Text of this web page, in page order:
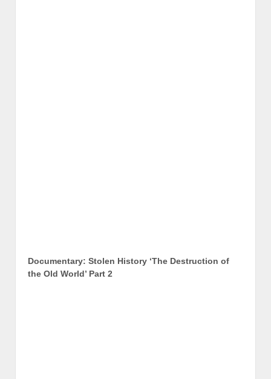
Documentary: Stolen History ‘The Destruction of
the Old World’ Part 2